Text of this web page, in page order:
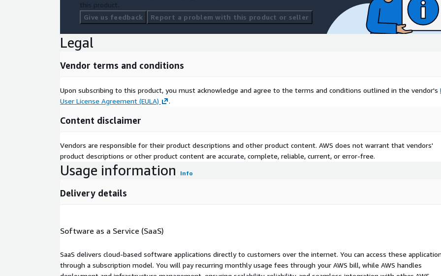
this product.
Give us feedback
Report a problem with this product or seller
Legal
Vendor terms and conditions
Upon subscribing to this product, you must acknowledge and agree to the terms and conditions outlined in the vendor's
User License Agreement (EULA)
.
Content disclaimer
Vendors are responsible for their product descriptions and other product content. AWS does not warrant that vendors'
product descriptions or other product content are accurate, complete, reliable, current, or error-free.
Usage information Info
Delivery details
Software as a Service (SaaS)
SaaS delivers cloud-based software applications directly to customers over the internet. You can access these
through a subscription model. You will pay recurring monthly usage fees through your AWS bill, while AWS handles